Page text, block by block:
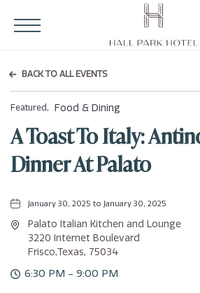
Click to Open Navigation Menu
BACK TO ALL EVENTS
Featured, Food & Dining
A Toast To Italy:
Dinner At Palato
January 30, 2025 to January 30, 2025
Palato Italian Kitchen and Lounge
3220 Internet Boulevard
Frisco,Texas, 75034
6:30 PM - 9:00 PM